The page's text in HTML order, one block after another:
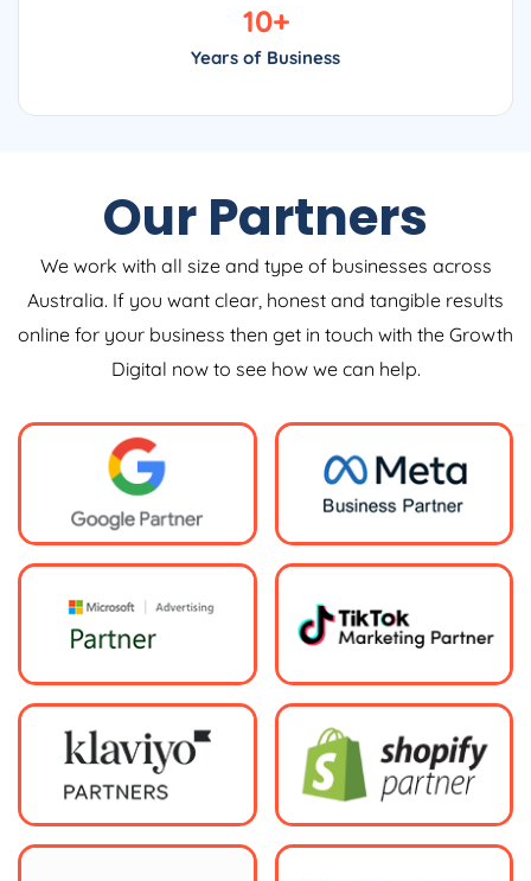
Years of Business
10+
Our Partners
We work with all size and type of businesses across
Australia. If you want clear, honest and tangible results
online for your business then get in touch with the Growth
Digital now to see how we can help.